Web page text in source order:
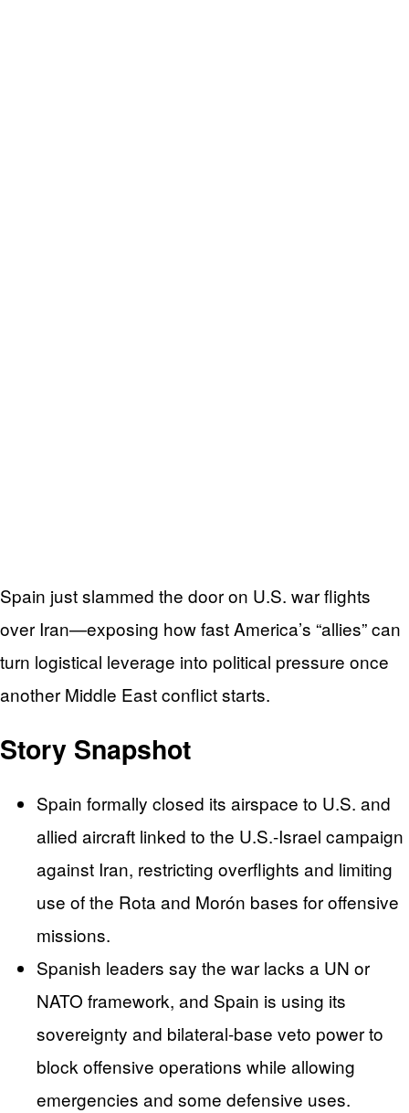
Spain just slammed the door on U.S. war flights
over Iran—exposing how fast America’s “allies” can
turn logistical leverage into political pressure once
another Middle East conflict starts.
Story Snapshot
Spain formally closed its airspace to U.S. and
allied aircraft linked to the U.S.-Israel campaign
against Iran, restricting overflights and limiting
use of the Rota and Morón bases for offensive
missions.
Spanish leaders say the war lacks a UN or
NATO framework, and Spain is using its
sovereignty and bilateral-base veto power to
block offensive operations while allowing
emergencies and some defensive uses.